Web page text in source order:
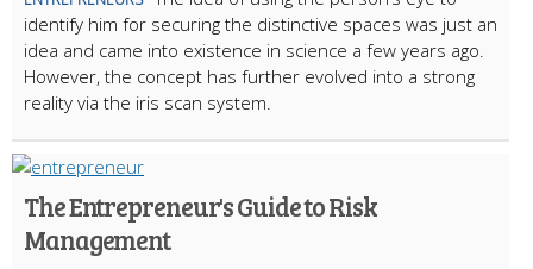
identify him for securing the distinctive spaces was just an
idea and came into existence in science a few years ago.
However, the concept has further evolved into a strong
reality via the iris scan system.
The Entrepreneur's Guide to Risk
Management